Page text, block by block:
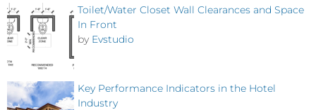
Toilet/Water Closet Wall Clearances and Space
In Front
by Evstudio
Key Performance Indicators in the Hotel
Industry